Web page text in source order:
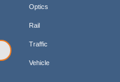
Optics
Rail
Traffic
Vehicle